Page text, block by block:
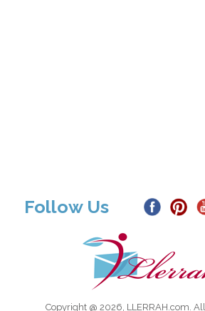
Follow Us
Copyright @ 2026, LLERRAH.com.